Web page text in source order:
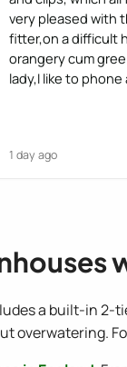
very pleased with
fitter,on a difficult
orangery cum
lady,I like to
1 day ago
a built-in 2-
overwatering.